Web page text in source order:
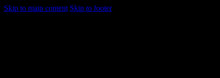
Skip to main content Skip to footer